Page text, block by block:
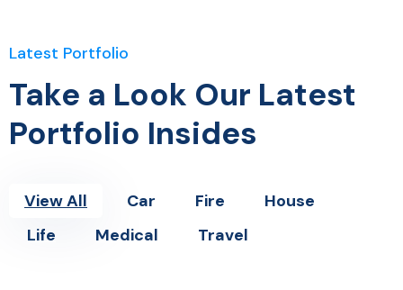
Latest Portfolio
Take a Look Our Latest
Portfolio Insides
View All Car Fire
House
Life
Medical Travel